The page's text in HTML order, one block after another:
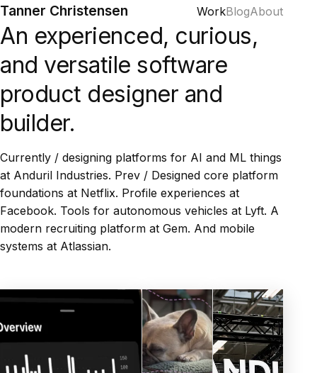
Tanner Christensen WorkBlogAbout
An experienced, curious,
and versatile software
product designer and
builder.
Currently / designing platforms for AI and ML things
at Anduril Industries. Prev / Designed core platform
foundations at Netflix. Profile experiences at
Facebook. Tools for autonomous vehicles at Lyft. A
modern recruiting platform at Gem. And mobile
systems at Atlassian.